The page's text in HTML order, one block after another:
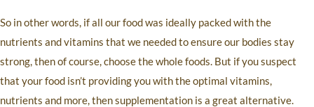
So in other words, if all our food was ideally packed with the
nutrients and vitamins that we needed to ensure our bodies stay
strong, then of course, choose the whole foods. But if you suspect
that your food isn’t providing you with the optimal vitamins,
nutrients and more, then supplementation is a great alternative.